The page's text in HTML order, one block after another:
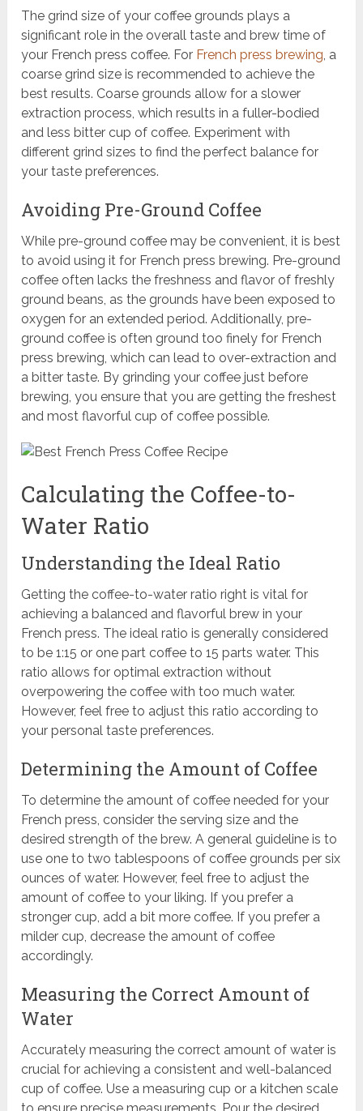
The grind size of your coffee grounds plays a
significant role in the overall taste and brew time of
your French press coffee. For French press brewing, a
coarse grind size is recommended to achieve the
best results. Coarse grounds allow for a slower
extraction process, which results in a fuller-bodied
and less bitter cup of coffee. Experiment with
different grind sizes to find the perfect balance for
your taste preferences.
Avoiding Pre-Ground Coffee
While pre-ground coffee may be convenient, it is best
to avoid using it for French press brewing. Pre-ground
coffee often lacks the freshness and flavor of freshly
ground beans, as the grounds have been exposed to
oxygen for an extended period. Additionally, pre-
ground coffee is often ground too finely for French
press brewing, which can lead to over-extraction and
a bitter taste. By grinding your coffee just before
brewing, you ensure that you are getting the freshest
and most flavorful cup of coffee possible.
Calculating the Coffee-to-
Water Ratio
Understanding the Ideal Ratio
Getting the coffee-to-water ratio right is vital for
achieving a balanced and flavorful brew in your
French press. The ideal ratio is generally considered
to be 1:15 or one part coffee to 15 parts water. This
ratio allows for optimal extraction without
overpowering the coffee with too much water.
However, feel free to adjust this ratio according to
your personal taste preferences.
Determining the Amount of Coffee
To determine the amount of coffee needed for your
French press, consider the serving size and the
desired strength of the brew. A general guideline is to
use one to two tablespoons of coffee grounds per six
ounces of water. However, feel free to adjust the
amount of coffee to your liking. If you prefer a
stronger cup, add a bit more coffee. If you prefer a
milder cup, decrease the amount of coffee
accordingly.
Measuring the Correct Amount of
Water
Accurately measuring the correct amount of water is
crucial for achieving a consistent and well-balanced
cup of coffee. Use a measuring cup or a kitchen scale